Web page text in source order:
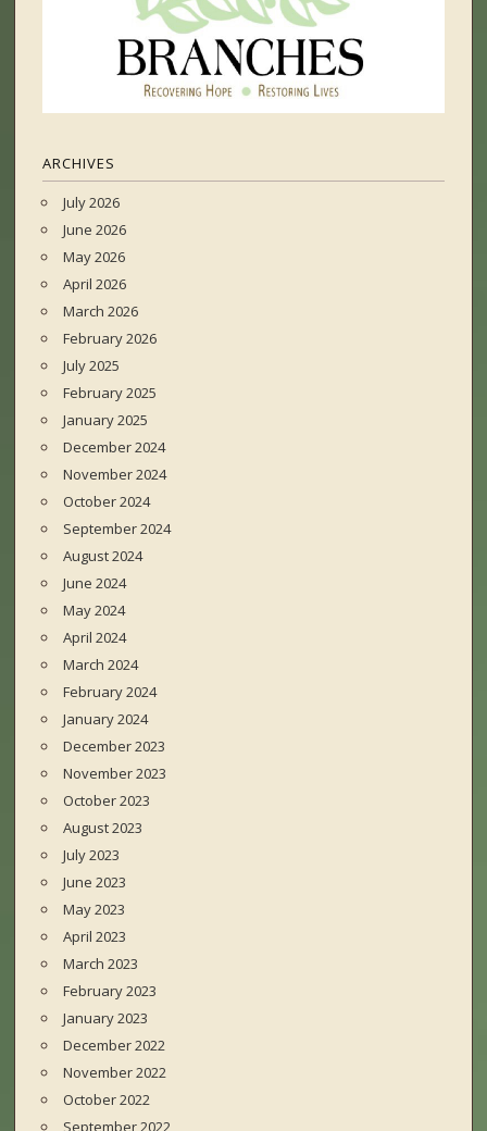
ARCHIVES
July 2026
June 2026
May 2026
April 2026
March 2026
February 2026
July 2025
February 2025
January 2025
December 2024
November 2024
October 2024
September 2024
August 2024
June 2024
May 2024
April 2024
March 2024
February 2024
January 2024
December 2023
November 2023
October 2023
August 2023
July 2023
June 2023
May 2023
April 2023
March 2023
February 2023
January 2023
December 2022
November 2022
October 2022